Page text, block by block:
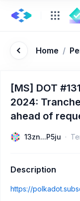
Home /
[MS] DOT
2024:
ahead of
13zn...P5ju
Description
https://